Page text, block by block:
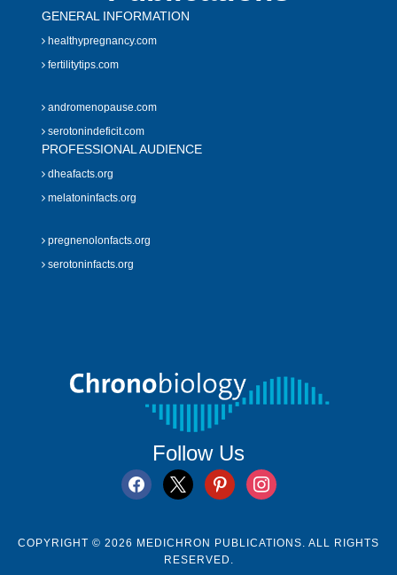
GENERAL INFORMATION
healthypregnancy.com
fertilitytips.com
andromenopause.com
serotonindeficit.com
PROFESSIONAL AUDIENCE
dheafacts.org
melatoninfacts.org
pregnenolonfacts.org
serotoninfacts.org
Follow Us
facebook
x pinterestinstagram
COPYRIGHT © 2026 MEDICHRON PUBLICATIONS. ALL RIGHTS
RESERVED.